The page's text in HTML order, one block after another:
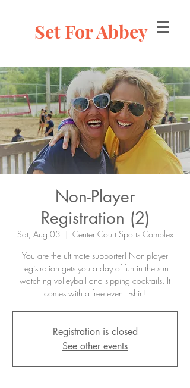
Set For Abbey
Non-Player
Registration (2)
Sat, Aug 03
  |
Center Court Sports Complex
You are the ultimate supporter! Non-player
registration gets you a day of fun in the sun
watching volleyball and sipping cocktails. It
comes with a free event t-shirt!
Registration is closed
See other events